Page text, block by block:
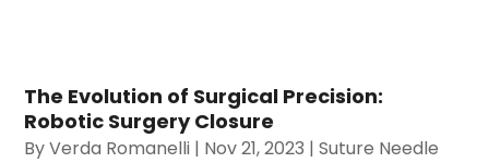
The Evolution of Surgical Precision:
Robotic Surgery Closure
ByVerda Romanelli | Nov 21, 2023 |Suture Needle